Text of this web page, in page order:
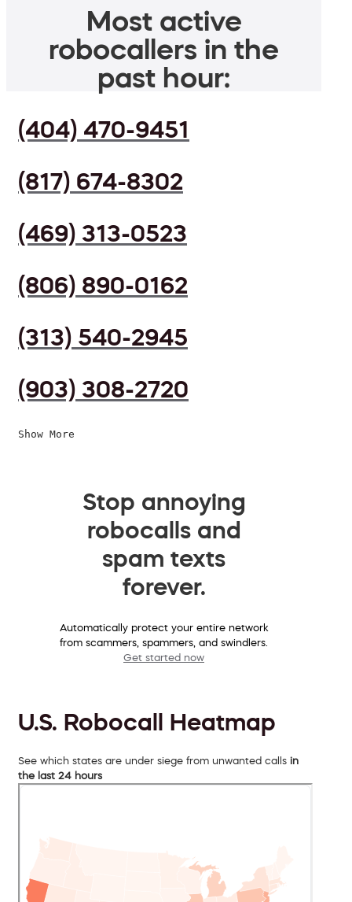
Most active
robocallers in the
past hour:
(404) 470-9451
(817) 674-8302
(469) 313-0523
(806) 890-0162
(313) 540-2945
(903) 308-2720
Show More
Stop annoying
robocalls and
spam texts
forever.
Automatically protect your entire network
from scammers, spammers, and swindlers.
Get started now
U.S. Robocall Heatmap
See which states are under siege from unwanted calls in
the last 24 hours